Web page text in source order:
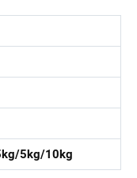
5kg/10kg